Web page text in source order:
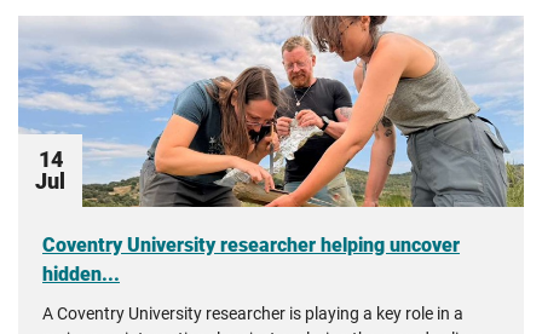
14
Jul
Coventry University researcher helping uncover
hidden...
A Coventry University researcher is playing a key role in a